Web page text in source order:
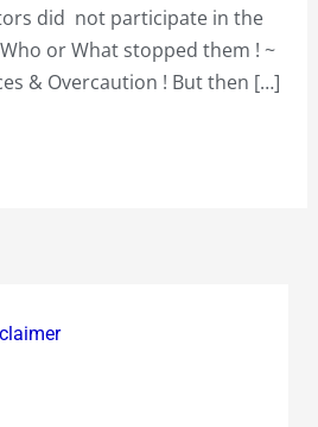
did not participate in the
or What stopped them ! ~
& Overcaution ! But then […]